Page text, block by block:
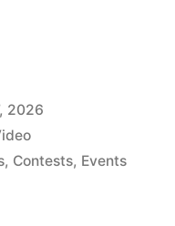
2026
, Contests, Events